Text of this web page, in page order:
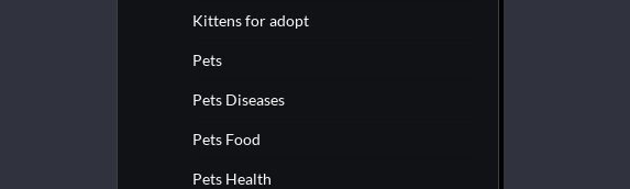
Kittens for adopt
Pets
Pets Diseases
Pets Food
Pets Health